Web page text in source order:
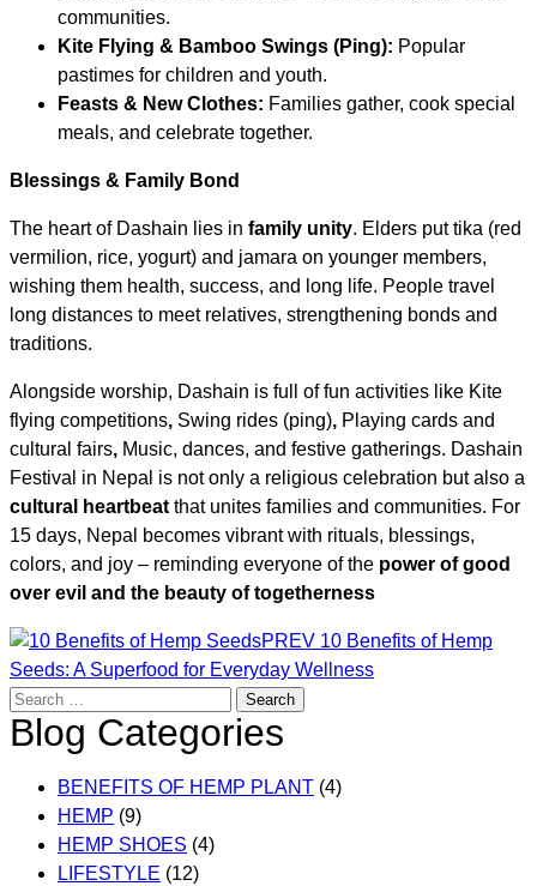
communities.
Kite Flying & Bamboo Swings (Ping): Popular
pastimes for children and youth.
Feasts & New Clothes: Families gather, cook special
meals, and celebrate together.
Blessings & Family Bond
The heart of Dashain lies in family unity. Elders put tika (red
vermilion, rice, yogurt) and jamara on younger members,
wishing them health, success, and long life. People travel
long distances to meet relatives, strengthening bonds and
traditions.
Alongside worship, Dashain is full of fun activities like Kite
flying competitions, Swing rides (ping), Playing cards and
cultural fairs, Music, dances, and festive gatherings. Dashain
Festival in Nepal is not only a religious celebration but also a
cultural heartbeat that unites families and communities. For
15 days, Nepal becomes vibrant with rituals, blessings,
colors, and joy – reminding everyone of the power of good
over evil and the beauty of togetherness
Post
navigation
PREV 10 Benefits of Hemp
Seeds: A Superfood for Everyday Wellness
Search
for:
Blog Categories
BENEFITS OF HEMP PLANT (4)
HEMP (9)
HEMP SHOES (4)
LIFESTYLE (12)